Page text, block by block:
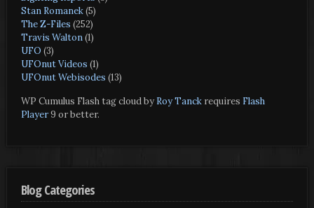
Stan Romanek(5)
The Z-Files (252)
Travis Walton(1)
UFO (3)
UFOnut Videos (1)
UFOnut Webisodes (13)
WP Cumulus Flash tag cloud by Roy Tanckrequires Flash
Player9 or better.
Blog Categories